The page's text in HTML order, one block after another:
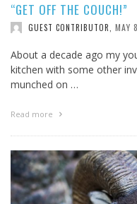
“GET OFF THE COUCH!”
GUEST CONTRIBUTOR, MAY
About a decade ago my
kitchen with some other
munched on …
Read more